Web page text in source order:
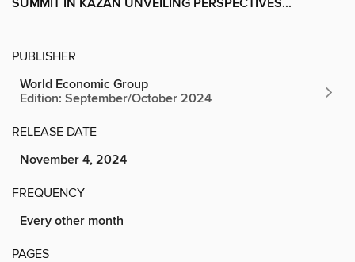
PUBLISHER
World Economic Group
Edition: September/October 2024
RELEASE DATE
November 4, 2024
FREQUENCY
Every other month
PAGES